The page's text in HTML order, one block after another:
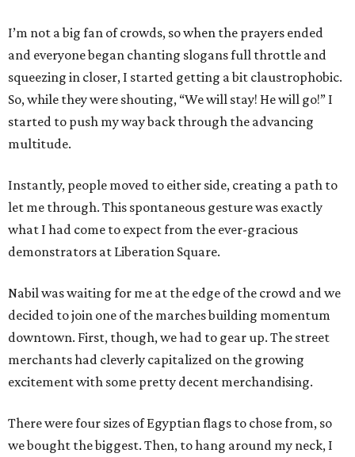
I’m not a big fan of crowds, so when the prayers ended
and everyone began chanting slogans full throttle and
squeezing in closer, I started getting a bit claustrophobic.
So, while they were shouting, “We will stay! He will go!” I
started to push my way back through the advancing
multitude.
Instantly, people moved to either side, creating a path to
let me through. This spontaneous gesture was exactly
what I had come to expect from the ever-gracious
demonstrators at Liberation Square.
Nabil was waiting for me at the edge of the crowd and we
decided to join one of the marches building momentum
downtown. First, though, we had to gear up. The street
merchants had cleverly capitalized on the growing
excitement with some pretty decent merchandising.
There were four sizes of Egyptian flags to chose from, so
we bought the biggest. Then, to hang around my neck, I